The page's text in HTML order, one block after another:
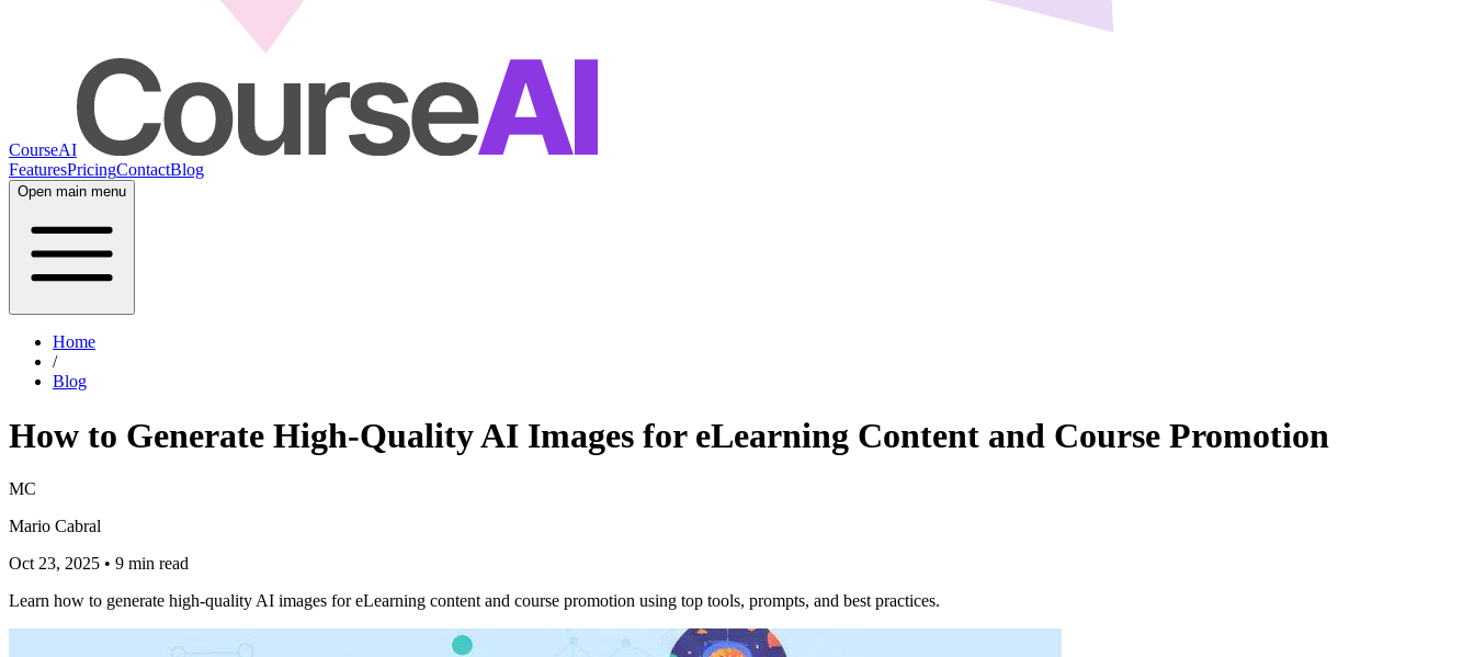
CourseAI
FeaturesPricingContactBlog
Open main menu
Home
/
Blog
How to Generate High-Quality AI Images for eLearning Content and Course Promotion
MC
Mario Cabral
Oct 23, 2025 • 9 min read
Learn how to generate high-quality AI images for eLearning content and course promotion using top tools, prompts, and best practices.